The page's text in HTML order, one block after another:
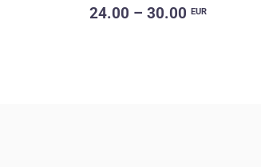
24.00 – 30.00 EUR